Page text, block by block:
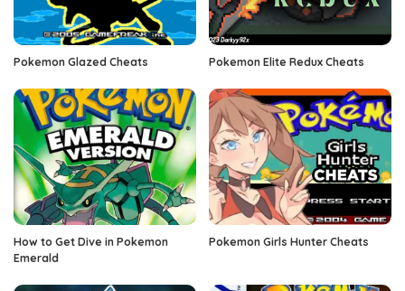
Pokemon Glazed Cheats Pokemon Elite Redux Cheats
How to Get Dive in Pokemon
Emerald
Pokemon Girls Hunter Cheats